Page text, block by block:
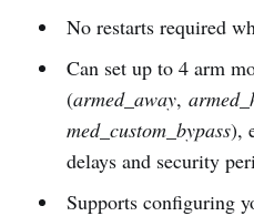
No restarts required
Can set up to 4 arm
(armed_away,
med_custom_bypass),
delays and security
Supports configuring